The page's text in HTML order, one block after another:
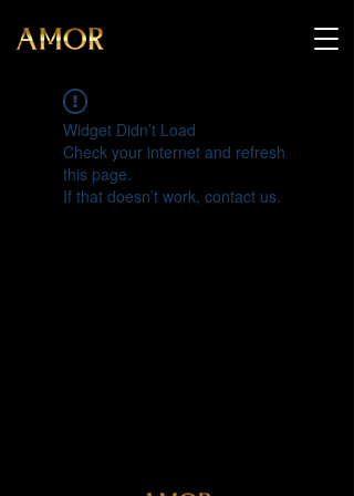
Widget Didn’t Load
Check your internet and refresh
this page.
If that doesn’t work, contact us.